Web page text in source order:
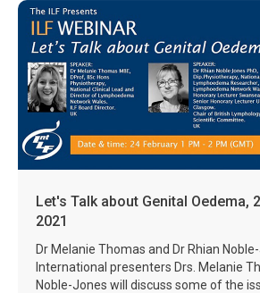
Let's Talk about Genital Oedema,
2021
Dr Melanie Thomas and Dr Rhian
International presenters Drs. Melanie
Noble-Jones will discuss some of the